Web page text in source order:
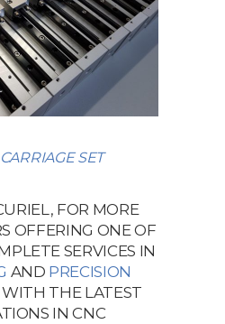
SET
FOR MORE
OFFERING ONE OF
SERVICES IN
AND PRECISION
WITH THE LATEST
IN CNC